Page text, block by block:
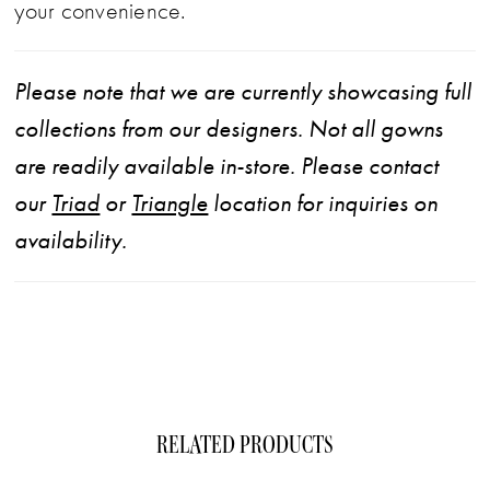
your convenience.
Please note that we are currently showcasing full
collections from our designers. Not all gowns
are readily available in-store. Please contact
our Triad or Triangle location for inquiries on
availability.
RELATED PRODUCTS